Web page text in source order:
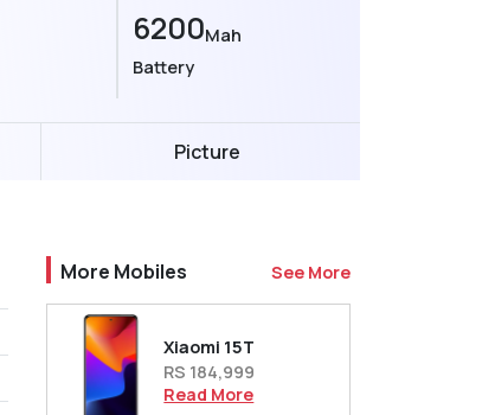
6200Mah
Battery
Picture
More Mobiles See More
Xiaomi 15T
RS 184,999
Read More